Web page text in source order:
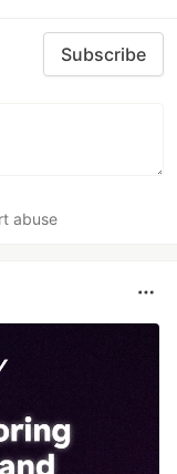
Subscribe
abuse